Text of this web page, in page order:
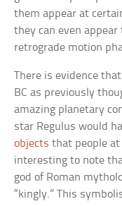
them appear at
they can even
retrograde motion
There is evidence
BC as previously
amazing planetary
star Regulus would
objects that people at
interesting to note
god of Roman
“kingly.” This